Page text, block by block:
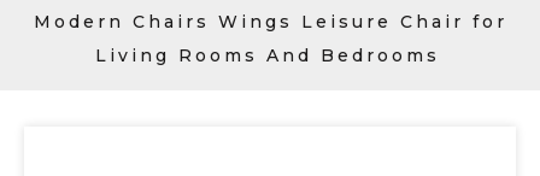
Modern Chairs Wings Leisure Chair for
Living Rooms And Bedrooms